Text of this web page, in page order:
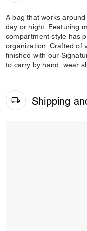
A bag that works
day or night. Featuring
compartment style has
organization. Crafted of
finished with our
to carry by hand, wear
Shipping